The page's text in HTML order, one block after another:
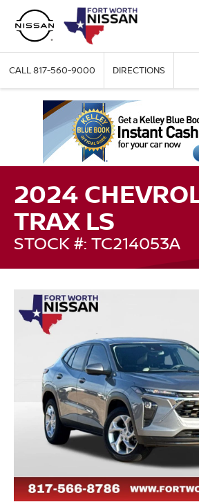
CALL817-560-9000 DIRECTIONS
2024
TRAX LS
STOCK #: TC214053A